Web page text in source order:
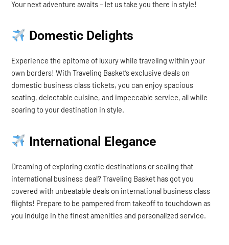
Your next adventure awaits – let us take you there in style!
Domestic Delights
Experience the epitome of luxury while traveling within your
own borders! With Traveling Basket’s exclusive deals on
domestic business class tickets, you can enjoy spacious
seating, delectable cuisine, and impeccable service, all while
soaring to your destination in style.
International Elegance
Dreaming of exploring exotic destinations or sealing that
international business deal? Traveling Basket has got you
covered with unbeatable deals on international business class
flights! Prepare to be pampered from takeoff to touchdown as
you indulge in the finest amenities and personalized service.